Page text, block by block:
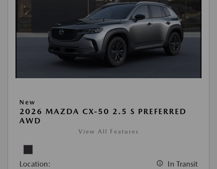
New
2026 MAZDA CX-50 2.5 S PREFERRED
AWD
View All Features
Location: In Transit